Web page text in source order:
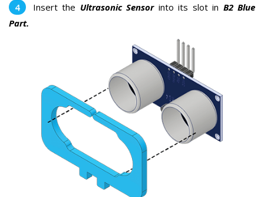
Insert the Ultrasonic Sensorinto its slot in B2 Blue
Part.